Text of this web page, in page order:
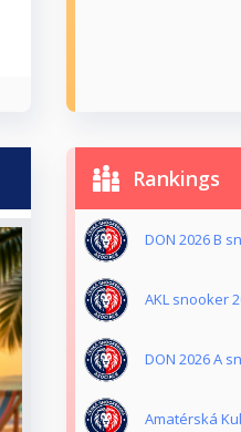
Rankings
DON 2026 B
AKL snooker
DON 2026 A
Amatérská